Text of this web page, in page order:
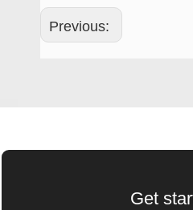
Previous:
Get